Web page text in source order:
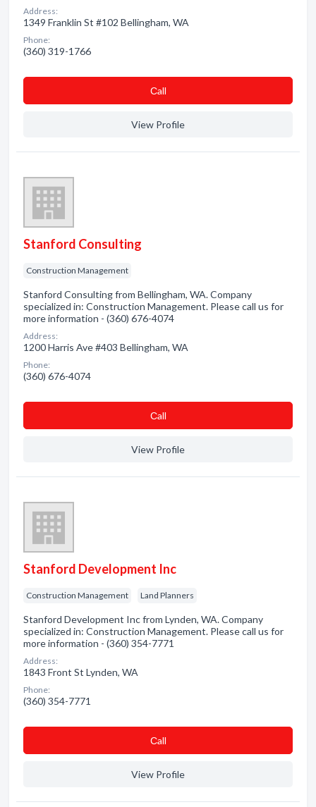
Address:
1349 Franklin St #102 Bellingham, WA
Phone:
(360) 319-1766
Сall
View Profile
Stanford Consulting
Construction Management
Stanford Consulting from Bellingham, WA. Company
specialized in: Construction Management. Please call us for
more information - (360) 676-4074
Address:
1200 Harris Ave #403 Bellingham, WA
Phone:
(360) 676-4074
Сall
View Profile
Stanford Development Inc
Construction Management Land Planners
Stanford Development Inc from Lynden, WA. Company
specialized in: Construction Management. Please call us for
more information - (360) 354-7771
Address:
1843 Front St Lynden, WA
Phone:
(360) 354-7771
Сall
View Profile